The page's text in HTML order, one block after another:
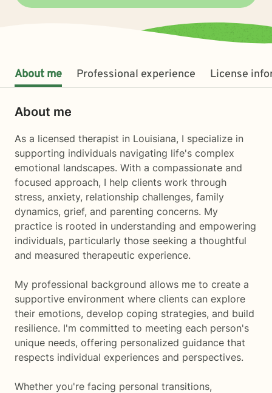
About me Professional experience License
About me
As a licensed therapist in Louisiana, I specialize in
supporting individuals navigating life's complex
emotional landscapes. With a compassionate and
focused approach, I help clients work through
stress, anxiety, relationship challenges, family
dynamics, grief, and parenting concerns. My
practice is rooted in understanding and empowering
individuals, particularly those seeking a thoughtful
and measured therapeutic experience.
My professional background allows me to create a
supportive environment where clients can explore
their emotions, develop coping strategies, and build
resilience. I'm committed to meeting each person's
unique needs, offering personalized guidance that
respects individual experiences and perspectives.
Whether you're facing personal transitions,